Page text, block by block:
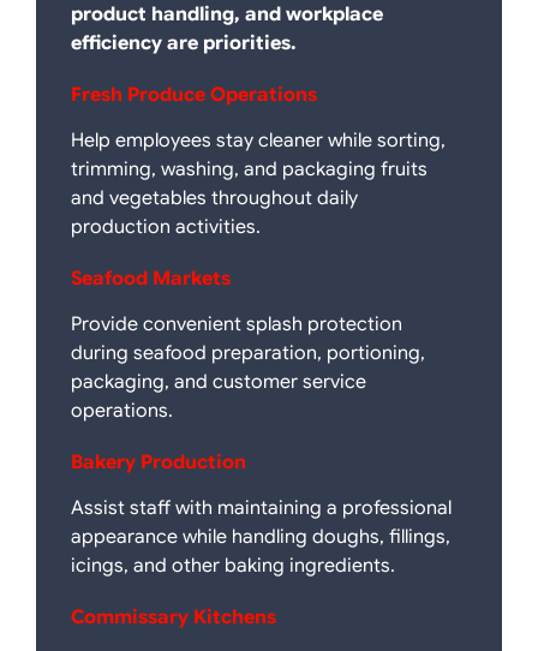
product handling, and workplace
efficiency are priorities.
Fresh Produce Operations
Help employees stay cleaner while sorting,
trimming, washing, and packaging fruits
and vegetables throughout daily
production activities.
Seafood Markets
Provide convenient splash protection
during seafood preparation, portioning,
packaging, and customer service
operations.
Bakery Production
Assist staff with maintaining a professional
appearance while handling doughs, fillings,
icings, and other baking ingredients.
Commissary Kitchens